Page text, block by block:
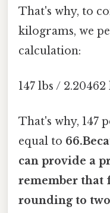
That's why, to
kilograms, we
calculation:
147 lbs /
That's why, 147
equal to
can provide a
remember that
rounding to